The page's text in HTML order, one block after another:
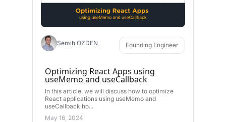
Semih OZDEN Founding Engineer
Optimizing React Apps using
useMemo and useCallback
In this article, we will discuss how to optimize
React applications using useMemo and
useCallback ho...
May 16, 2024